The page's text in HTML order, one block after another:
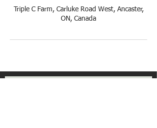
Triple C Farm, Carluke Road West, Ancaster,
ON, Canada